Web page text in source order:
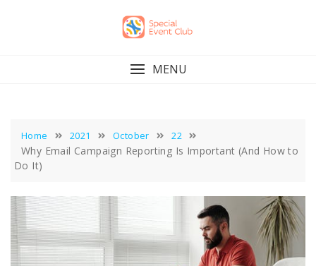
MENU
Home 2021 October 22
Why Email Campaign Reporting Is Important (And How to
Do It)